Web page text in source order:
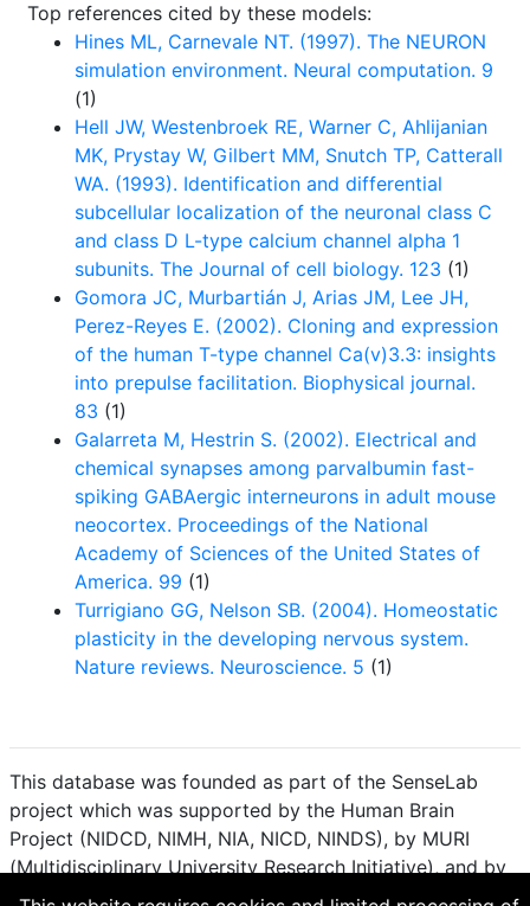
Top references cited by these models:
Hines ML, Carnevale NT. (1997). The NEURON
simulation environment. Neural computation. 9
(1)
Hell JW, Westenbroek RE, Warner C, Ahlijanian
MK, Prystay W, Gilbert MM, Snutch TP, Catterall
WA. (1993). Identification and differential
subcellular localization of the neuronal class C
and class D L-type calcium channel alpha 1
subunits. The Journal of cell biology. 123 (1)
Gomora JC, Murbartián J, Arias JM, Lee JH,
Perez-Reyes E. (2002). Cloning and expression
of the human T-type channel Ca(v)3.3: insights
into prepulse facilitation. Biophysical journal.
83 (1)
Galarreta M, Hestrin S. (2002). Electrical and
chemical synapses among parvalbumin fast-
spiking GABAergic interneurons in adult mouse
neocortex. Proceedings of the National
Academy of Sciences of the United States of
America. 99 (1)
Turrigiano GG, Nelson SB. (2004). Homeostatic
plasticity in the developing nervous system.
Nature reviews. Neuroscience. 5 (1)
This database was founded as part of the SenseLab
project which was supported by the Human Brain
Project (NIDCD, NIMH, NIA, NICD, NINDS), by MURI
(Multidisciplinary University Research Initiative), and by
R01 DC 009977 from the National Institute for Deafness